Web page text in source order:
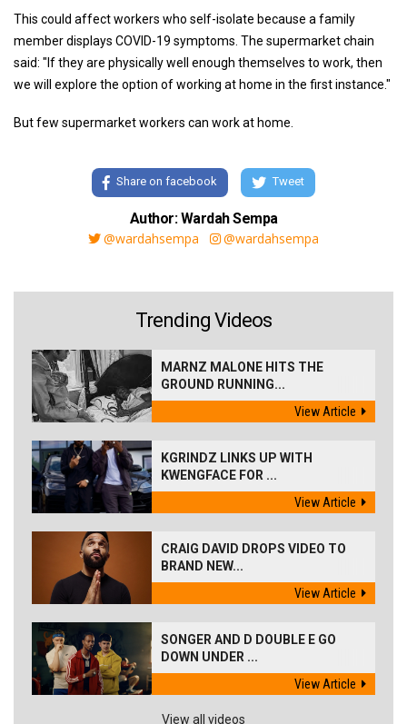
This could affect workers who self-isolate because a family
member displays COVID-19 symptoms. The supermarket chain
said: "If they are physically well enough themselves to work, then
we will explore the option of working at home in the first instance."
But few supermarket workers can work at home.
Share on facebook Tweet
Author: Wardah Sempa
@wardahsempa
@wardahsempa
Trending Videos
MARNZ MALONE HITS THE
GROUND RUNNING...
View Article
KGRINDZ LINKS UP WITH
KWENGFACE FOR ...
View Article
CRAIG DAVID DROPS VIDEO TO
BRAND NEW...
View Article
SONGER AND D DOUBLE E GO
DOWN UNDER ...
View Article
View all videos